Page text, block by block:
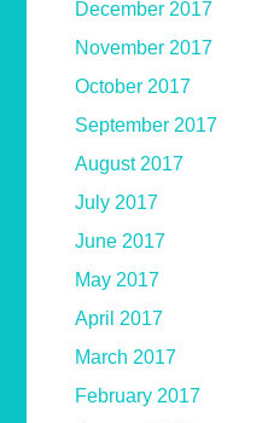
December 2017
November 2017
October 2017
September 2017
August 2017
July 2017
June 2017
May 2017
April 2017
March 2017
February 2017